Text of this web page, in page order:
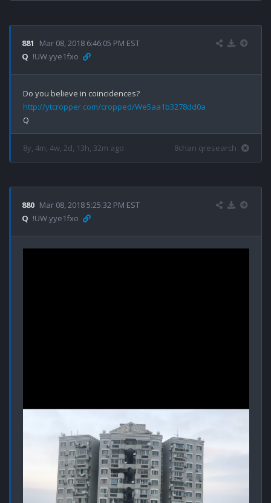
881
Mar 08, 2018 6:46:05 PM EST
Q !UW.yye1fxo
http://ytcropper.com/cropped/We5aa1b3278dd0a
8y, 4m, 4w, 2d, 13h, 32m ago 8chan qresearch
880 Mar 08, 2018 5:25:32 PM EST
Q !UW.yye1fxo